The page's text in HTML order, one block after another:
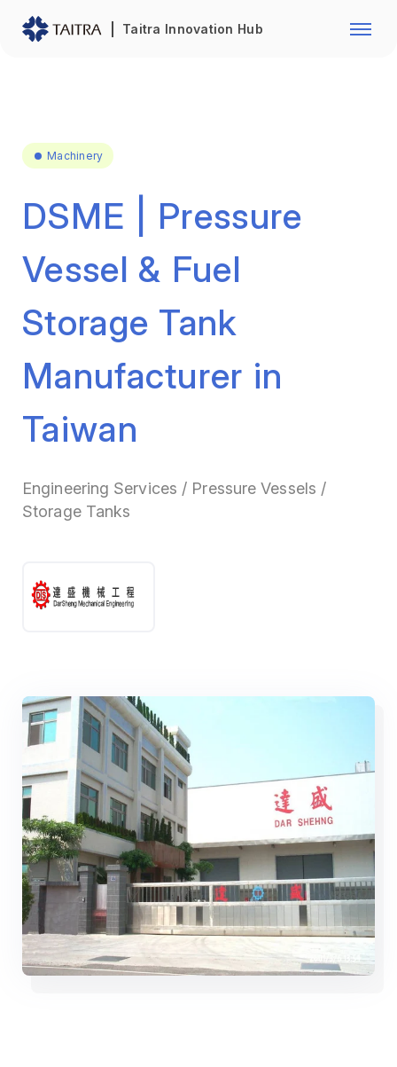
Taitra Innovation Hub
Franchise Opportunity
Foodstuffs
Fasteners and Hands Tools
Machinery
DSME | Pressure
Vessel & Fuel
Storage Tank
Manufacturer in
Taiwan
Engineering Services / Pressure Vessels /
Storage Tanks